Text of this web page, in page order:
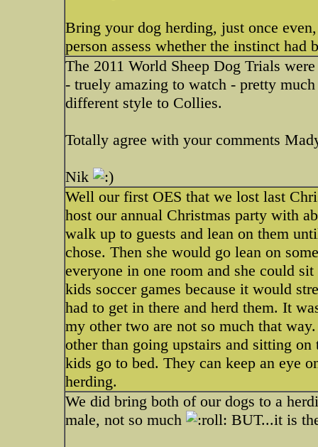
Bring your dog herding, just once
person assess whether the instinct had
The 2011 World Sheep Dog Trials
- truely amazing to watch - pretty
different style to Collies.
Totally agree with your comments
Nik
Well our first OES that we lost last
host our annual Christmas party with
walk up to guests and lean on them
chose. Then she would go lean on
everyone in one room and she could
kids soccer games because it would
had to get in there and herd them. It
my other two are not so much that
other than going upstairs and sitting
kids go to bed. They can keep an eye
herding.
We did bring both of our dogs to a
male, not so much
BUT...it is